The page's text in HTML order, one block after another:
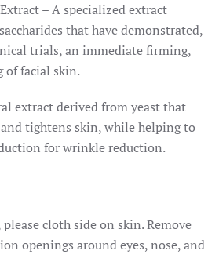
– A specialized extract
that have demonstrated,
trials, an immediate firming,
facial skin.
extract derived from yeast that
tightens skin, while helping to
for wrinkle reduction.
cloth side on skin. Remove
openings around eyes, nose, and